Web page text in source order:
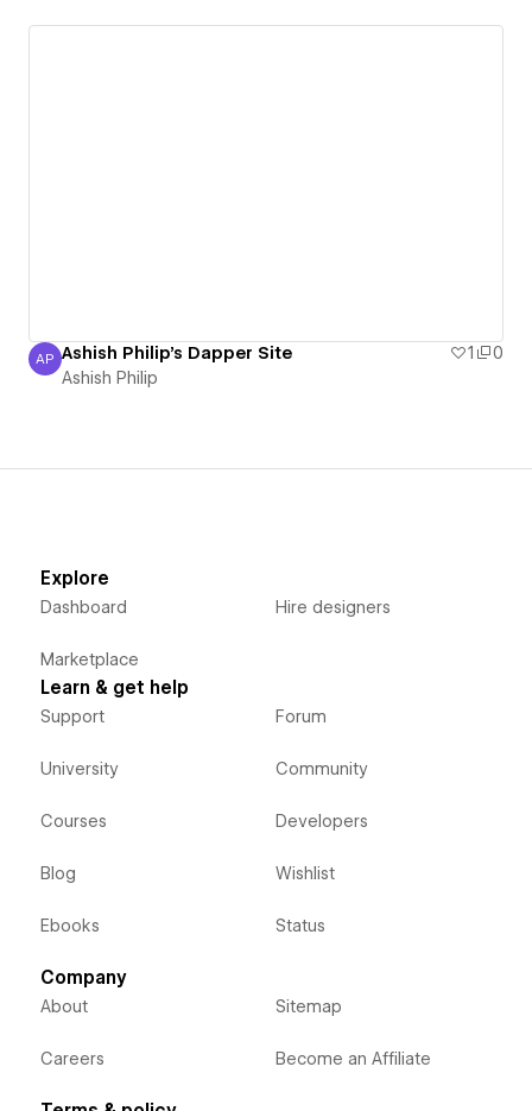
Ashish Philip
AP Ashish Philip's Dapper Site 1
0
Ashish Philip
Explore
Dashboard
Marketplace
Hire designers
Learn & get help
Support
University
Courses
Blog
Ebooks
Forum
Community
Developers
Wishlist
Status
Company
About
Careers
Sitemap
Become an Affiliate